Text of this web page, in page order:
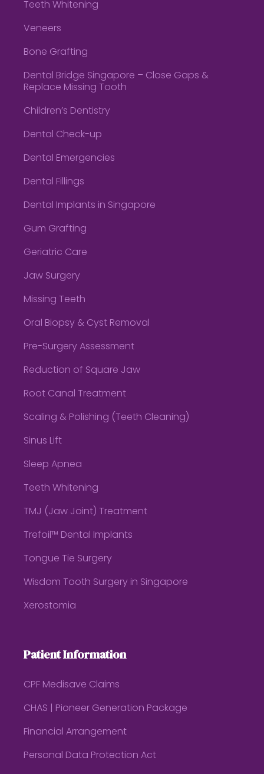
Teeth Whitening
Veneers
Bone Grafting
Dental Bridge Singapore – Close Gaps &
Replace Missing Tooth
Children’s Dentistry
Dental Check-up
Dental Emergencies
Dental Fillings
Dental Implants in Singapore
Gum Grafting
Geriatric Care
Jaw Surgery
Missing Teeth
Oral Biopsy & Cyst Removal
Pre-Surgery Assessment
Reduction of Square Jaw
Root Canal Treatment
Scaling & Polishing (Teeth Cleaning)
Sinus Lift
Sleep Apnea
Teeth Whitening
TMJ (Jaw Joint) Treatment
Trefoil™ Dental Implants
Tongue Tie Surgery
Wisdom Tooth Surgery in Singapore
Xerostomia
Patient Information
CPF Medisave Claims
CHAS | Pioneer Generation Package
Financial Arrangement
Personal Data Protection Act